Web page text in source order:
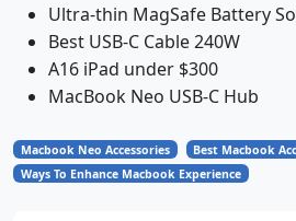
Ultra-thin MagSafe Battery
Best USB-C Cable 240W
A16 iPad under $300
MacBook Neo USB-C Hub
Macbook Neo Accessories
Best Macbook
Ways To Enhance Macbook Experience